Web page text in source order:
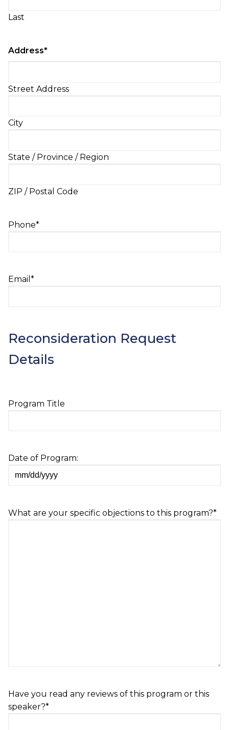
Last
Address*
Street Address
City
State / Province / Region
ZIP / Postal Code
Phone*
Email *
Reconsideration Request
Details
Program Title
Date of Program:
MM
slash
What are your specific objections to this program?*
Have you read any reviews of this program or this
speaker?*